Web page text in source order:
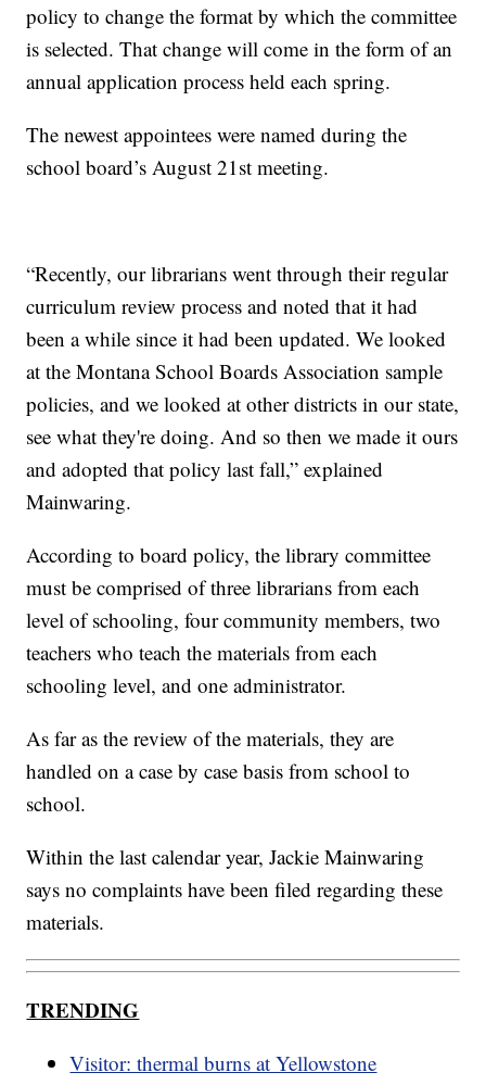
policy to change the format by which the committee
is selected. That change will come in the form of an
annual application process held each spring.
The newest appointees were named during the
school board’s August 21st meeting.
“Recently, our librarians went through their regular
curriculum review process and noted that it had
been a while since it had been updated. We looked
at the Montana School Boards Association sample
policies, and we looked at other districts in our state,
see what they're doing. And so then we made it ours
and adopted that policy last fall,” explained
Mainwaring.
According to board policy, the library committee
must be comprised of three librarians from each
level of schooling, four community members, two
teachers who teach the materials from each
schooling level, and one administrator.
As far as the review of the materials, they are
handled on a case by case basis from school to
school.
Within the last calendar year, Jackie Mainwaring
says no complaints have been filed regarding these
materials.
TRENDING
Visitor: thermal burns at Yellowstone